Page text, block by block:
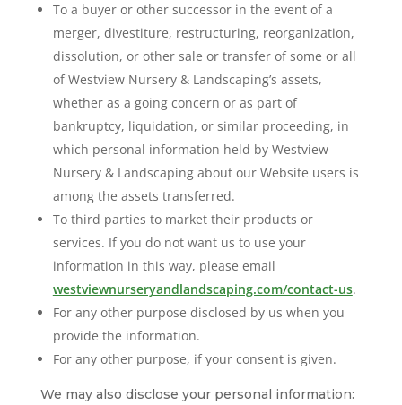
To a buyer or other successor in the event of a
merger, divestiture, restructuring, reorganization,
dissolution, or other sale or transfer of some or all
of Westview Nursery & Landscaping’s assets,
whether as a going concern or as part of
bankruptcy, liquidation, or similar proceeding, in
which personal information held by Westview
Nursery & Landscaping about our Website users is
among the assets transferred.
To third parties to market their products or
services. If you do not want us to use your
information in this way, please email
westviewnurseryandlandscaping.com/contact-us.
For any other purpose disclosed by us when you
provide the information.
For any other purpose, if your consent is given.
We may also disclose your personal information: